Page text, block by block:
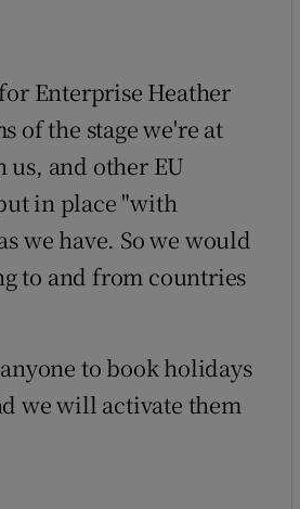
Enterprise Heather
of the stage we're at
and other EU
in place "with
we have. So we would
to and from countries
to book holidays
we will activate them